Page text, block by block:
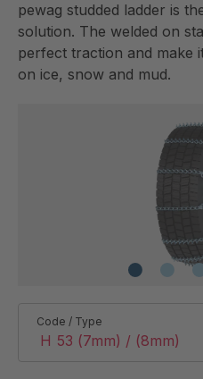
pewag studded ladder is
solution. The welded on
perfect traction and make
on ice, snow and mud.
Code / Type